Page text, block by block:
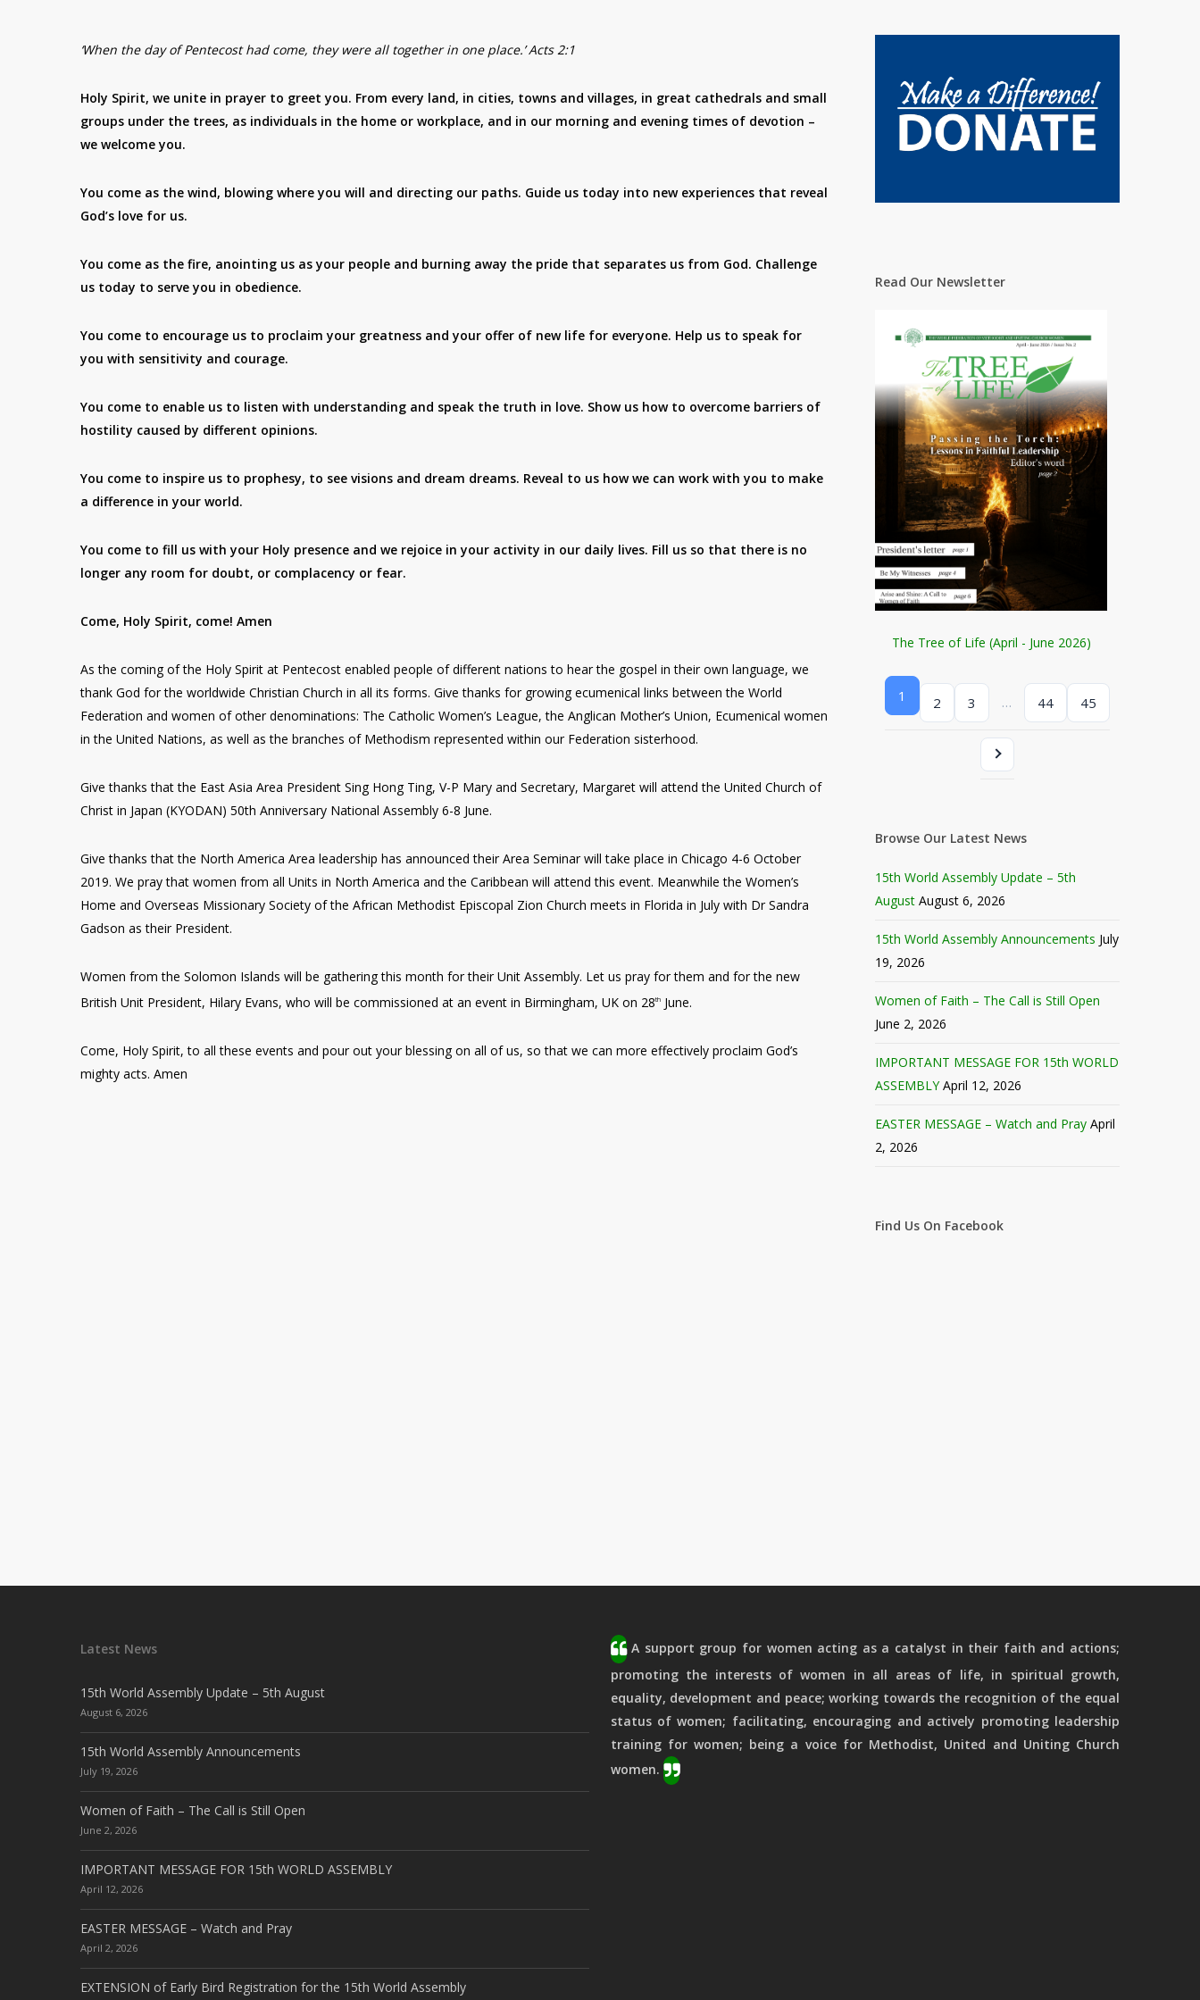
‘When the day of Pentecost had come, they were all together in one place.’ Acts 2:1
Holy Spirit, we unite in prayer to greet you. From every land, in cities, towns and villages, in great cathedrals and small
groups under the trees, as individuals in the home or workplace, and in our morning and evening times of devotion –
we welcome you.
You come as the wind, blowing where you will and directing our paths. Guide us today into new experiences that reveal
God’s love for us.
You come as the fire, anointing us as your people and burning away the pride that separates us from God. Challenge
us today to serve you in obedience.
You come to encourage us to proclaim your greatness and your offer of new life for everyone. Help us to speak for
you with sensitivity and courage.
You come to enable us to listen with understanding and speak the truth in love. Show us how to overcome barriers of
hostility caused by different opinions.
You come to inspire us to prophesy, to see visions and dream dreams. Reveal to us how we can work with you to make
a difference in your world.
You come to fill us with your Holy presence and we rejoice in your activity in our daily lives. Fill us so that there is no
longer any room for doubt, or complacency or fear.
Come, Holy Spirit, come! Amen
As the coming of the Holy Spirit at Pentecost enabled people of different nations to hear the gospel in their own language, we
thank God for the worldwide Christian Church in all its forms. Give thanks for growing ecumenical links between the World
Federation and women of other denominations: The Catholic Women’s League, the Anglican Mother’s Union, Ecumenical women
in the United Nations, as well as the branches of Methodism represented within our Federation sisterhood.
Give thanks that the East Asia Area President Sing Hong Ting, V-P Mary and Secretary, Margaret will attend the United Church of
Christ in Japan (KYODAN) 50th Anniversary National Assembly 6-8 June.
Give thanks that the North America Area leadership has announced their Area Seminar will take place in Chicago 4-6 October
2019. We pray that women from all Units in North America and the Caribbean will attend this event. Meanwhile the Women’s
Home and Overseas Missionary Society of the African Methodist Episcopal Zion Church meets in Florida in July with Dr Sandra
Gadson as their President.
Women from the Solomon Islands will be gathering this month for their Unit Assembly. Let us pray for them and for the new
British Unit President, Hilary Evans, who will be commissioned at an event in Birmingham, UK on 28th June.
Come, Holy Spirit, to all these events and pour out your blessing on all of us, so that we can more effectively proclaim God’s
mighty acts. Amen
Read Our Newsletter
The Tree of Life (April - June 2026)
1 2 3 … 44 45
Browse Our Latest News
15th World Assembly Update – 5th
August August 6, 2026
15th World Assembly Announcements July
19, 2026
Women of Faith – The Call is Still Open
June 2, 2026
IMPORTANT MESSAGE FOR 15th WORLD
ASSEMBLY April 12, 2026
EASTER MESSAGE – Watch and Pray April
2, 2026
Find Us On Facebook
Latest News
15th World Assembly Update – 5th August
August 6, 2026
15th World Assembly Announcements
July 19, 2026
Women of Faith – The Call is Still Open
June 2, 2026
IMPORTANT MESSAGE FOR 15th WORLD ASSEMBLY
April 12, 2026
EASTER MESSAGE – Watch and Pray
April 2, 2026
EXTENSION of Early Bird Registration for the 15th World Assembly
A support group for women acting as a catalyst in their faith and actions;
promoting the interests of women in all areas of life, in spiritual growth,
equality, development and peace; working towards the recognition of the equal
status of women; facilitating, encouraging and actively promoting leadership
training for women; being a voice for Methodist, United and Uniting Church
women.